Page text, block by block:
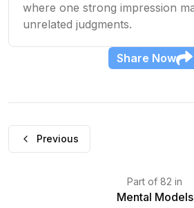
where one strong impression
unrelated judgments.
Share Now
Previous
Part of 82 in
Mental Models